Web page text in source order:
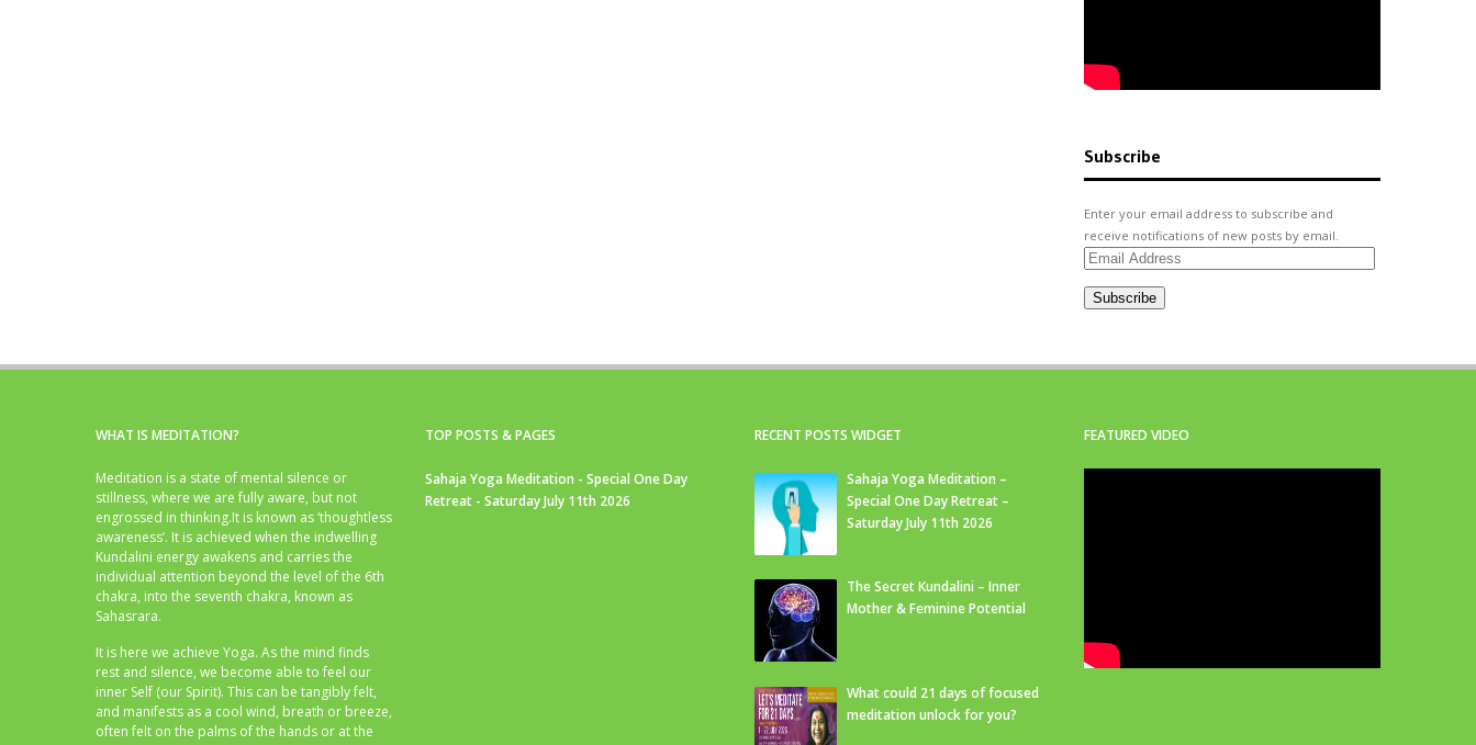
Subscribe
Enter your email address to subscribe and
receive notifications of new posts by email.
Email
Subscribe
WHAT IS MEDITATION?
Meditation is a state of mental silence or
stillness, where we are fully aware, but not
engrossed in thinking.It is known as ‘thoughtless
awareness’. It is achieved when the indwelling
Kundalini energy awakens and carries the
individual attention beyond the level of the 6th
chakra, into the seventh chakra, known as
Sahasrara.
It is here we achieve Yoga. As the mind finds
rest and silence, we become able to feel our
inner Self (our Spirit). This can be tangibly felt,
and manifests as a cool wind, breath or breeze,
often felt on the palms of the hands or at the
TOP POSTS & PAGES
Sahaja Yoga Meditation - Special One Day
Retreat - Saturday July 11th 2026
RECENT POSTS WIDGET
Sahaja Yoga Meditation –
Special One Day Retreat –
Saturday July 11th 2026
The Secret Kundalini – Inner
Mother & Feminine Potential
What could 21 days of focused
meditation unlock for you?
FEATURED VIDEO